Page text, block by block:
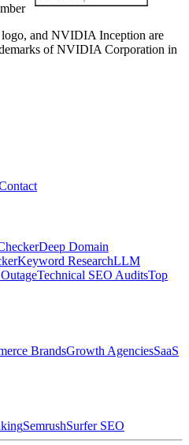
and NVIDIA Inception are
of NVIDIA Corporation in
Deep Domain
Keyword ResearchLLM
Technical SEO AuditsTop
BrandsGrowth AgenciesSaaS
SemrushSurfer SEO